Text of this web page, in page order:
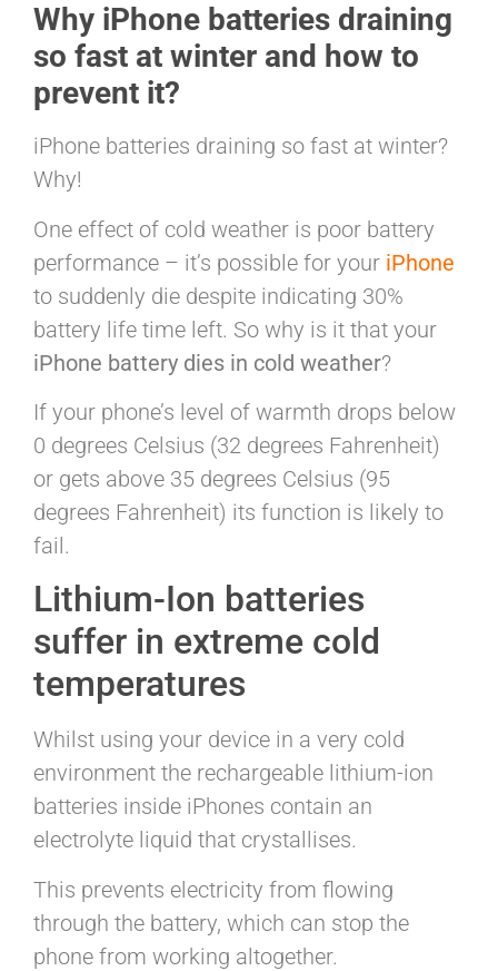
Why iPhone batteries draining
so fast at winter and how to
prevent it?
iPhone batteries draining so fast at winter?
Why!
One effect of cold weather is poor battery
performance – it’s possible for your iPhone
to suddenly die despite indicating 30%
battery life time left. So why is it that your
iPhone battery dies in cold weather?
If your phone’s level of warmth drops below
0 degrees Celsius (32 degrees Fahrenheit)
or gets above 35 degrees Celsius (95
degrees Fahrenheit) its function is likely to
fail.
Lithium-Ion batteries
suffer in extreme cold
temperatures
Whilst using your device in a very cold
environment the rechargeable lithium-ion
batteries inside iPhones contain an
electrolyte liquid that crystallises.
This prevents electricity from flowing
through the battery, which can stop the
phone from working altogether.